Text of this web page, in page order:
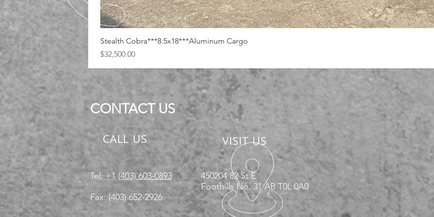
Stealth Cobra***8.5x18***Aluminum Cargo
Price
$32,500.00
CONTACT US
CALL US
Tel: +1 (403) 603-0893
Fax: (403) 652-2926
VISIT US
450204 82 St E
Foothills No. 31 AB T0L 0A0